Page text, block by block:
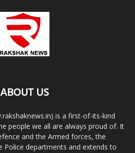
ABOUT US
is a first-of-its-kind
people we all are always proud of. It
and the Armed forces, the
Police departments and extends to